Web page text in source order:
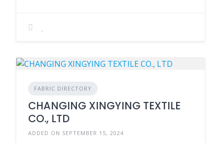
FABRIC DIRECTORY
CHANGING XINGYING TEXTILE
CO., LTD
ADDED ON SEPTEMBER 15, 2024